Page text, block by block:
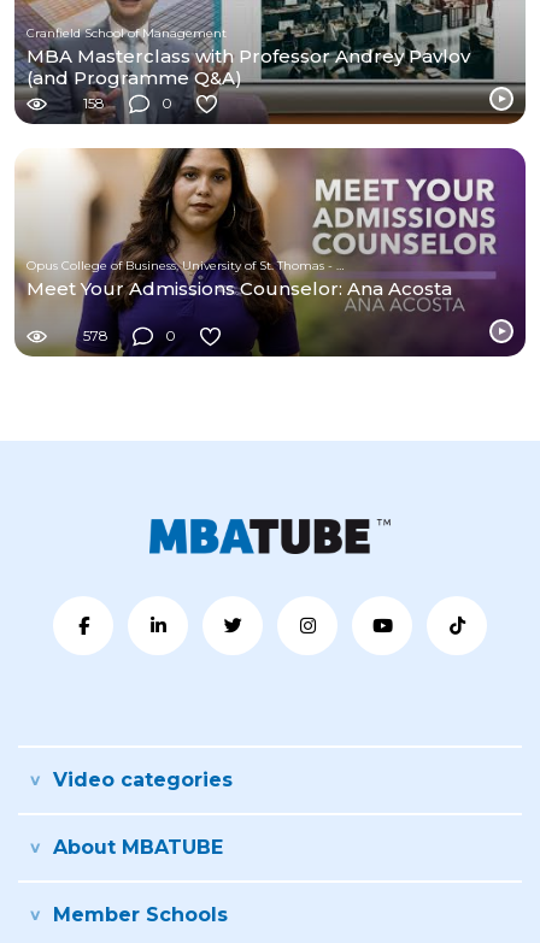
Cranfield School of Management
MBA Masterclass with Professor Andrey Pavlov
(and Programme Q&A)
158 0
Meet Your Admissions Counselor: Ana Acosta
578 0
Video categories
About MBATUBE
Member Schools